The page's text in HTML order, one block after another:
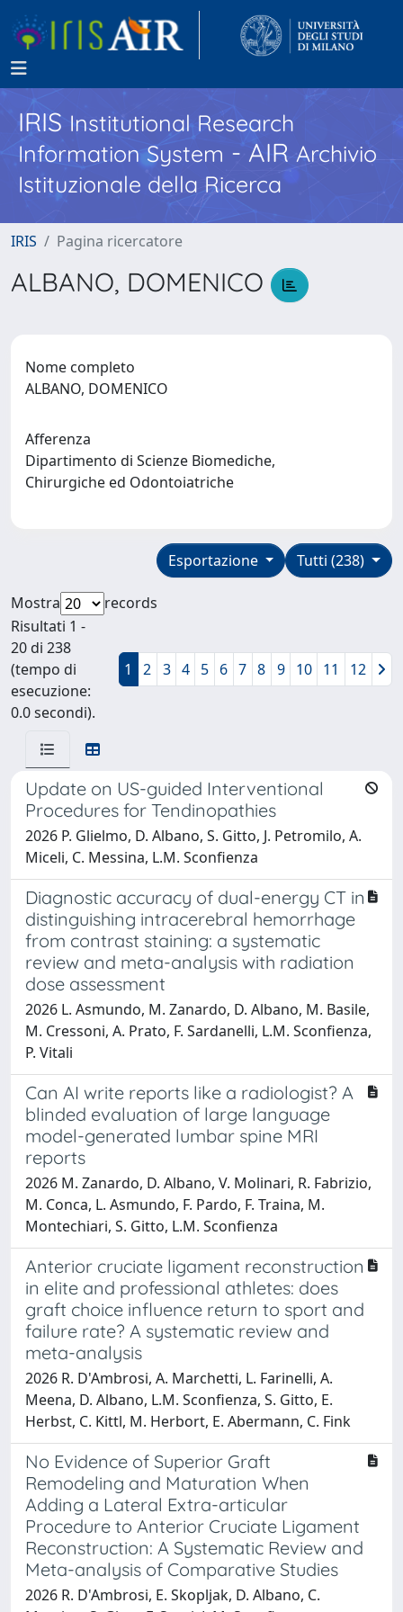
IRISInstitutional Research
Information System - AIR Archivio
Istituzionale della Ricerca
IRIS Pagina ricercatore
ALBANO, DOMENICO
Nome completo
ALBANO, DOMENICO
Afferenza
Dipartimento di Scienze Biomediche,
Chirurgiche ed Odontoiatriche
Tutti (238)
Esportazione
Mostra
records
Risultati 1 -
20 di 238
(tempo di
esecuzione:
0.0 secondi).
1 2 3 4 5 6 7 8 9 10 11 12
Update on US-guided Interventional
Procedures for Tendinopathies
2026 P. Glielmo, D. Albano, S. Gitto, J. Petromilo, A.
Miceli, C. Messina, L.M. Sconfienza
Diagnostic accuracy of dual-energy CT in
distinguishing intracerebral hemorrhage
from contrast staining: a systematic
review and meta-analysis with radiation
dose assessment
2026 L. Asmundo, M. Zanardo, D. Albano, M. Basile,
M. Cressoni, A. Prato, F. Sardanelli, L.M. Sconfienza,
P. Vitali
Can AI write reports like a radiologist? A
blinded evaluation of large language
model-generated lumbar spine MRI
reports
2026 M. Zanardo, D. Albano, V. Molinari, R. Fabrizio,
M. Conca, L. Asmundo, F. Pardo, F. Traina, M.
Montechiari, S. Gitto, L.M. Sconfienza
Anterior cruciate ligament reconstruction
in elite and professional athletes: does
graft choice influence return to sport and
failure rate? A systematic review and
meta-analysis
2026 R. D'Ambrosi, A. Marchetti, L. Farinelli, A.
Meena, D. Albano, L.M. Sconfienza, S. Gitto, E.
Herbst, C. Kittl, M. Herbort, E. Abermann, C. Fink
No Evidence of Superior Graft
Remodeling and Maturation When
Adding a Lateral Extra-articular
Procedure to Anterior Cruciate Ligament
Reconstruction: A Systematic Review and
Meta-analysis of Comparative Studies
2026 R. D'Ambrosi, E. Skopljak, D. Albano, C.